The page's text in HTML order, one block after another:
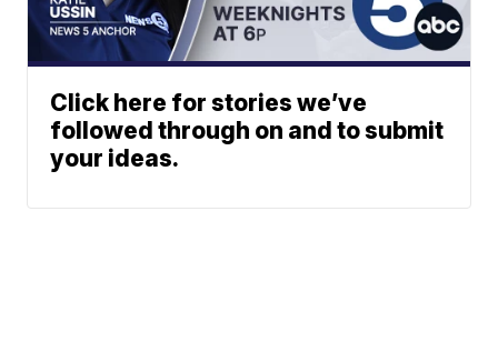
Click here for stories we’ve
followed through on and to submit
your ideas.